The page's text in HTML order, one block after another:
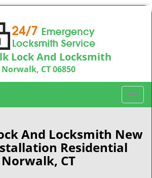
Lock And Locksmith
Norwalk, CT 06850
us:203-533-3115
T
o
g
l
And Locksmith New
Residential
Norwalk, CT